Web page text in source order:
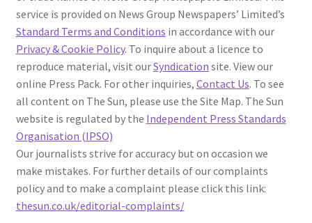
service is provided on News Group Newspapers’ Limited’s
Standard Terms and Conditions in accordance with our
Privacy & Cookie Policy. To inquire about a licence to
reproduce material, visit ourSyndication site. View our
online Press Pack. For other inquiries, Contact Us. To see
all content on The Sun, please use the Site Map. The Sun
website is regulated by the Independent Press Standards
Organisation (IPSO)
Our journalists strive for accuracy but on occasion we
make mistakes. For further details of our complaints
policy and to make a complaint please click this link:
thesun.co.uk/editorial-complaints/